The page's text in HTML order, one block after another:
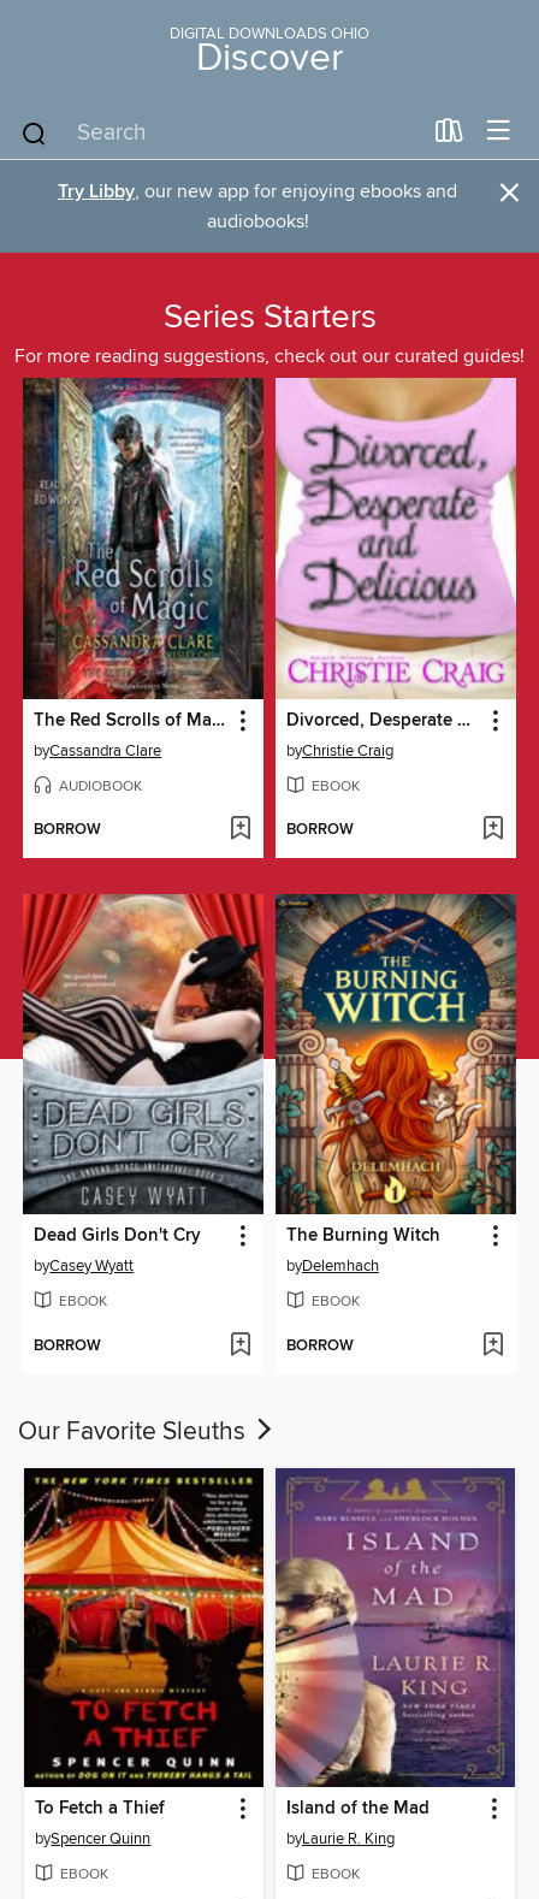
DIGITAL DOWNLOADS OHIO
Discover
Try Libby, our new app for enjoying ebooks and
audiobooks!
×
Series Starters
For more reading suggestions, check out our curated guides!
The Red Scrolls of Magic
byCassandra Clare
AUDIOBOOK
BORROW
Divorced, Desperate and Delicious
byChristie Craig
EBOOK
BORROW
Dead Girls Don't Cry
byCasey Wyatt
EBOOK
BORROW
The Burning Witch
byDelemhach
EBOOK
BORROW
Our Favorite Sleuths
To Fetch a Thief
bySpencer Quinn
EBOOK
Island of the Mad
byLaurie R. King
EBOOK